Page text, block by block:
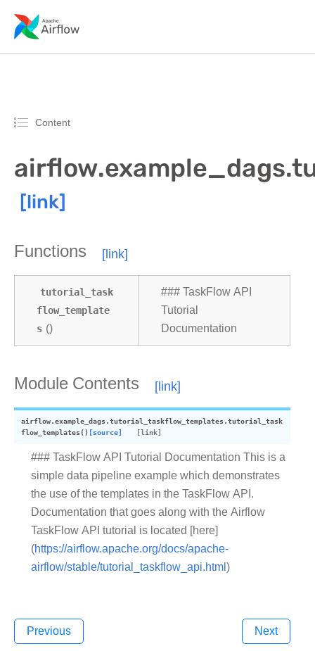
Content
Functions
tutorial_task
flow_template
s ()
### TaskFlow API
Tutorial
Documentation
Module Contents
airflow.example_dags.tutorial_taskflow_templates.tutorial_task
flow_templates() [source]
### TaskFlow API Tutorial Documentation This is a
simple data pipeline example which demonstrates
the use of the templates in the TaskFlow API.
Documentation that goes along with the Airflow
TaskFlow API tutorial is located [here]
(https://airflow.apache.org/docs/apache-
airflow/stable/tutorial_taskflow_api.html)
Previous Next